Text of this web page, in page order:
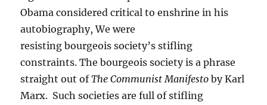
Obama considered critical to enshrine in his
autobiography, We were
resisting bourgeois society’s stifling
constraints. The bourgeois society is a phrase
straight out ofThe Communist Manifesto by Karl
Marx. Such societies are full of stifling